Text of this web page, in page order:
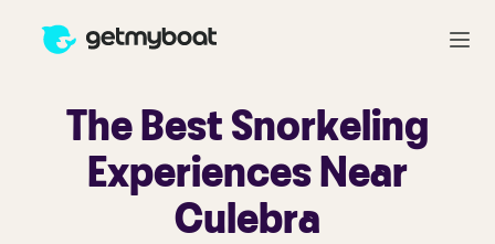
The Best Snorkeling
Experiences Near
Culebra